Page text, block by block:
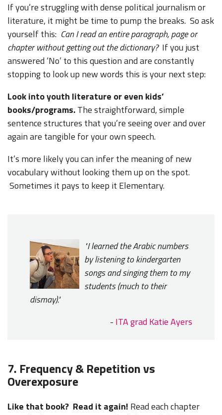
If you’re struggling with dense political journalism or
literature, it might be time to pump the breaks. So ask
yourself this: Can I read an entire paragraph, page or
chapter without getting out the dictionary? If you just
answered ‘No’ to this question and are constantly
stopping to look up new words this is your next step:
Look into youth literature or even kids’
books/programs.The straightforward, simple
sentence structures that you’re seeing over and over
again are tangible for your own speech.
It’s more likely you can infer the meaning of new
vocabulary without looking them up on the spot.
Sometimes it pays to keep it Elementary.
"I learned the Arabic numbers
by listening to kindergarten
songs and singing them to my
students (much to their
dismay)."
- ITA grad Katie Ayers
7. Frequency & Repetition vs
Overexposure
Like that book? Read it again! Read each chapter